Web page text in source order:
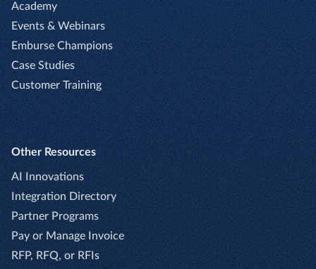
Academy
Events & Webinars
Emburse Champions
Case Studies
Customer Training
Other Resources
AI Innovations
Integration Directory
Partner Programs
Pay or Manage Invoice
RFP, RFQ, or RFIs